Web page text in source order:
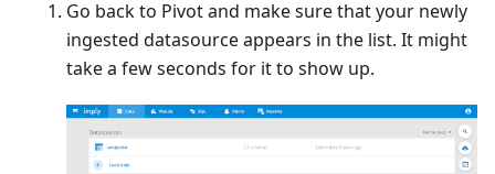
Go back to Pivot and make sure that your newly
ingested datasource appears in the list. It might
take a few seconds for it to show up.